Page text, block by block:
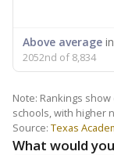
Above average
2052nd of 8,834
Note: Rankings
schools, with higher
Source: Texas
What would